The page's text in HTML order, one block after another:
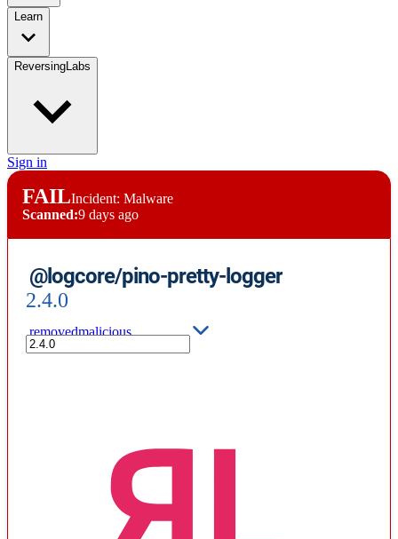
Learn
ReversingLabs
Sign in
FAILIncident: Malware
Scanned:9 days ago
@logcore/pino-pretty-logger
2.4.0
removedmalicious